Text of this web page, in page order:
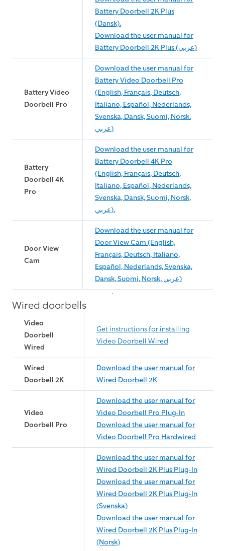
Battery Doorbell 2K Plus
(Dansk).
Download the user manual for
Battery Doorbell 2K Plus (عربي)
Battery Video
Doorbell Pro
Download the user manual for
Battery Video Doorbell Pro
(English, Français, Deutsch,
Italiano, Español, Nederlands,
Svenska, Dansk, Suomi, Norsk.
عربي)
Battery
Doorbell 4K
Pro
Download the user manual for
Battery Doorbell 4K Pro
(English, Français, Deutsch,
Italiano, Español, Nederlands,
Svenska, Dansk, Suomi, Norsk,
عربي).
Door View
Cam
Download the user manual for
Door View Cam (English,
Français, Deutsch, Italiano,
Español, Nederlands, Svenska,
Dansk, Suomi, Norsk, عربي)
Wired doorbells
Video
Doorbell
Wired
Get instructions for installing
Video Doorbell Wired
Wired
Doorbell 2K
Download the user manual for
Wired Doorbell 2K
Video
Doorbell Pro
Download the user manual for
Video Doorbell Pro Plug-In
Download the user manual for
Video Doorbell Pro Hardwired
Download the user manual for
Wired Doorbell 2K Plus Plug-In
Download the user manual for
Wired Doorbell 2K Plus Plug-In
(Svenska)
Download the user manual for
Wired Doorbell 2K Plus Plug-In
(Norsk)